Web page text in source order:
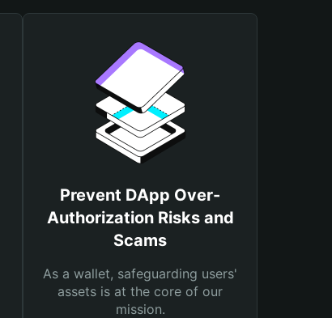
Prevent DApp Over-
Authorization Risks and
Scams
As a wallet, safeguarding users'
assets is at the core of our
mission.